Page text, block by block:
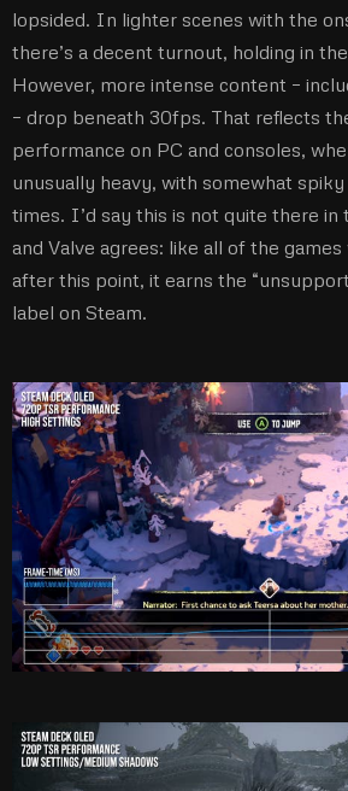
lopsided. In lighter scenes with the
there’s a decent turnout, holding in
However, more intense content –
– drop beneath 30fps. That reflects
performance on PC and consoles,
unusually heavy, with somewhat
times. I’d say this is not quite there
and Valve agrees: like all of the games
after this point, it earns the
label on Steam.